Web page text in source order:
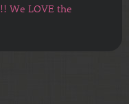
We LOVE the